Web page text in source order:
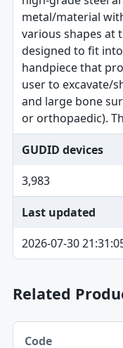
metal/material
various shapes at
designed to fit
handpiece that
user to excavate/
and large bone
or orthopaedic).
GUDID devices
3,983
Last updated
2026-07-30
Related
Code, Device,
Code